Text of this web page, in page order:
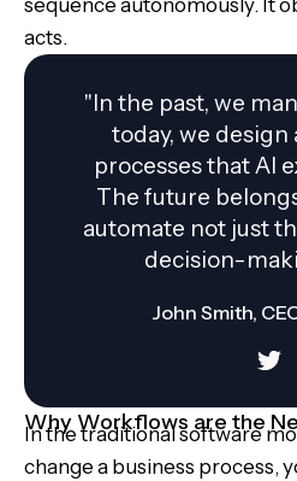
acts.
"In the past, we
today, we
processes that AI
The future
automate not just
decision-
John Smith,
Why Workflows are the
In the traditional software
change a business process,